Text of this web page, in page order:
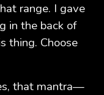
range. I gave
in the back of
thing. Choose
that mantra—